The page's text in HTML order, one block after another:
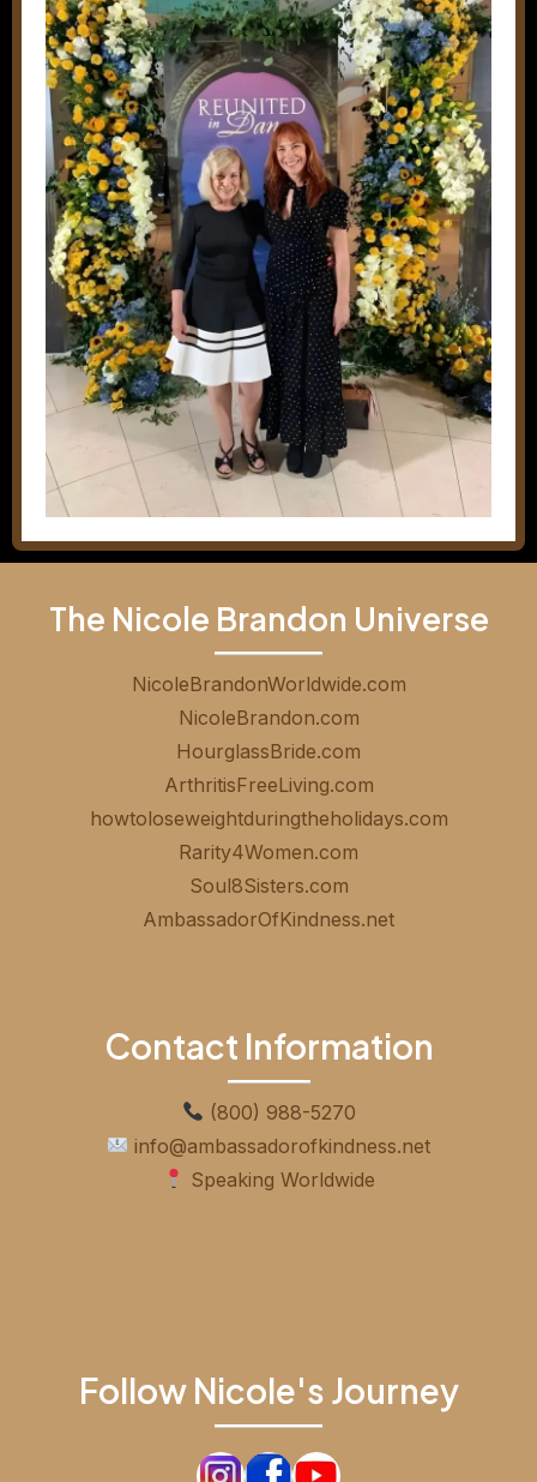
The Nicole Brandon Universe
NicoleBrandonWorldwide.com
NicoleBrandon.com
HourglassBride.com
ArthritisFreeLiving.com
howtoloseweightduringtheholidays.com
Rarity4Women.com
Soul8Sisters.com
AmbassadorOfKindness.net
Contact Information
(800) 988-5270
info@ambassadorofkindness.net
Speaking Worldwide
Follow Nicole's Journey